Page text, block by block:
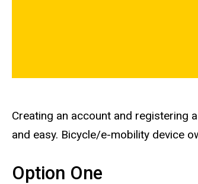
Creating an account and registering
and easy. Bicycle/e-mobility device
Option One